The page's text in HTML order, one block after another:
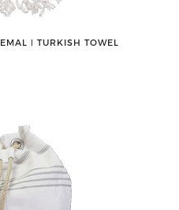
ǀ TURKISH TOWEL